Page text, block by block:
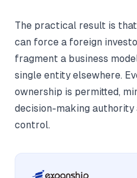
The practical result is
can force a foreign
fragment a business
single entity elsewhere.
ownership is permitted,
decision-making
control.